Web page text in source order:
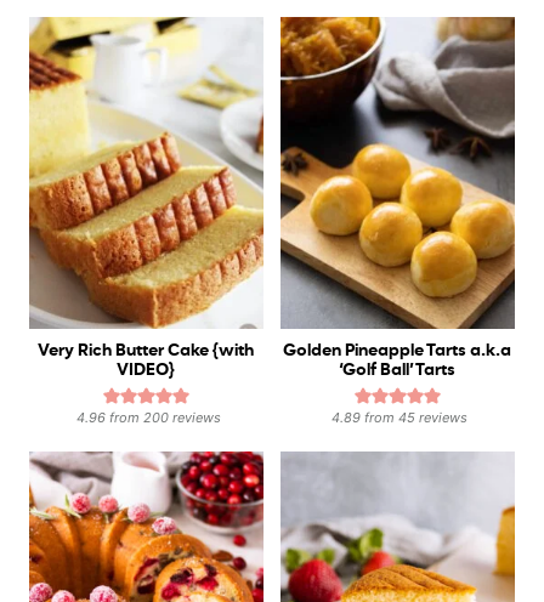
Very Rich Butter Cake {with
VIDEO}
4.96from 200reviews
Golden Pineapple Tarts a.k.a
‘Golf Ball’ Tarts
4.89 from45 reviews